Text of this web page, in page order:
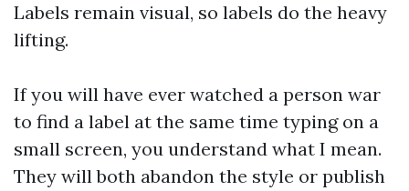
Labels remain visual, so labels do the heavy
lifting.
If you will have ever watched a person war
to find a label at the same time typing on a
small screen, you understand what I mean.
They will both abandon the style or publish